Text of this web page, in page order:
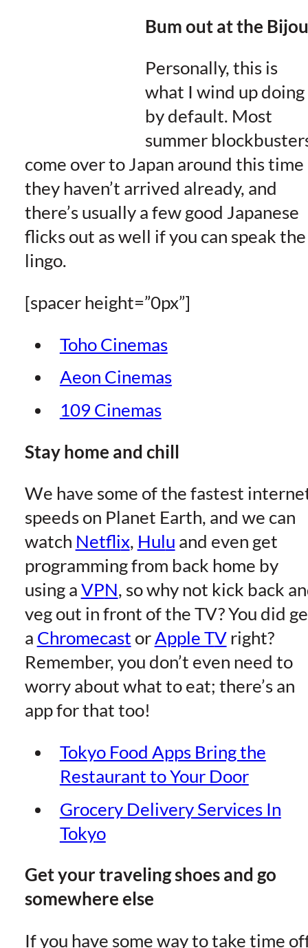
Bum out at the
Personally, this is
what I wind up doing
by default. Most
summer
come over to Japan around this
they haven’t arrived already, and
there’s usually a few good Japanese
flicks out as well if you can speak the
lingo.
[spacer height=”0px”]
Toho Cinemas
Aeon Cinemas
109 Cinemas
Stay home and chill
We have some of the fastest
speeds on Planet Earth, and we can
watch Netflix, Hulu and even get
programming from back home by
using a VPN, so why not kick back
veg out in front of the TV? You did
a Chromecast orApple TVright?
Remember, you don’t even need to
worry about what to eat; there’s an
app for that too!
Tokyo Food Apps Bring the
Restaurant to Your Door
Grocery Delivery Services In
Tokyo
Get your traveling shoes and go
somewhere else
If you have some way to take time